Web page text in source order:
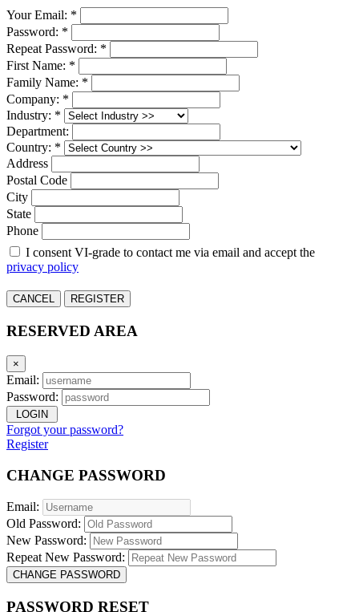
Your Email: *
Password: *
Repeat Password: *
First Name: *
Family Name: *
Company: *
Industry: *
Department:
Country: *
Address
Postal Code
City
State
Phone
I consent VI-grade to contact me via email and accept the
privacy policy
CANCEL REGISTER
RESERVED AREA
×
Email:
Password:
LOGIN
Forgot your password?
Register
CHANGE PASSWORD
Email:
Old Password:
New Password:
Repeat New Password:
CHANGE PASSWORD
PASSWORD RESET